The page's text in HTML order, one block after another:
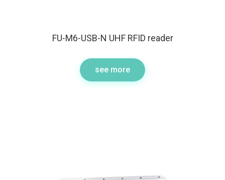
FU-M6-USB-N UHF RFID reader
see more